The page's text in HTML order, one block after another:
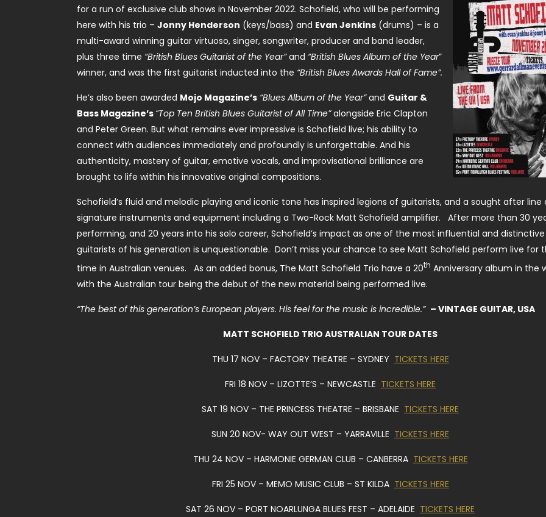
for a run of exclusive club shows in November 2022. Schofield, who will be performing
here with his trio – Jonny Henderson (keys/bass) and Evan Jenkins(drums) – is a
multi-award winning guitar virtuoso, singer, songwriter, producer and band leader,
plus three time “British Blues Guitarist of the Year”and “British Blues Album of the Year”
winner, and was the first guitarist inducted into the “British Blues Awards Hall of Fame”.
He’s also been awarded Mojo Magazine’s “Blues Album of the Year”and Guitar &
Bass Magazine’s “Top Ten British Blues Guitarist of All Time”alongside Eric Clapton
and Peter Green. But what remains ever impressive is Schofield live; his ability to
connect with audiences immediately and profoundly is unforgettable. And his
authenticity, mastery of guitar, emotive vocals, and improvisational brilliance are
brought to life within his innovative original compositions.
Schofield’s fluid and melodic playing and iconic tone has inspired legions of guitarists, and a sought after line
signature instruments and equipment including a Two-Rock Matt Schofield amplifier. After more than 30
performing, and 20 years into his solo career, Schofield’s impact as one of the most influential and distinctive
guitarists of his generation is unquestionable. Don’t miss your chance to see Matt Schofield perform live for
time in Australian venues. As an added bonus, The Matt Schofield Trio have a 20th Anniversary album in the
with the Australian tour being the debut of the new material being performed live.
“The best of this generation’s European players. His feel for the music is incredible.” – VINTAGE GUITAR, USA
MATT SCHOFIELD TRIO AUSTRALIAN TOUR DATES
THU 17 NOV – FACTORY THEATRE – SYDNEY TICKETS HERE
FRI 18 NOV – LIZOTTE’S – NEWCASTLE TICKETS HERE
SAT 19 NOV – THE PRINCESS THEATRE – BRISBANE TICKETS HERE
SUN 20 NOV- WAY OUT WEST – YARRAVILLE TICKETS HERE
THU 24 NOV – HARMONIE GERMAN CLUB – CANBERRA TICKETS HERE
FRI 25 NOV – MEMO MUSIC CLUB – ST KILDA TICKETS HERE
SAT 26 NOV – PORT NOARLUNGA BLUES FEST – ADELAIDE TICKETS HERE